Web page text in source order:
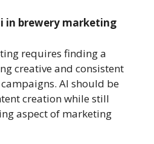
in brewery marketing
requires finding a
creative and consistent
AI should be
creation while still
aspect of marketing